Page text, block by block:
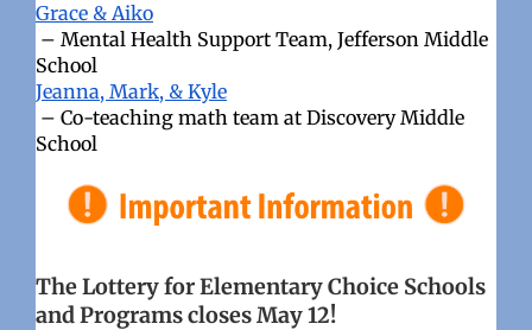
Grace & Aiko
– Mental Health Support Team, Jefferson Middle
School
Jeanna, Mark, & Kyle
– Co-teaching math team at Discovery Middle
School
The Lottery for Elementary Choice Schools
and Programs closes May 12!